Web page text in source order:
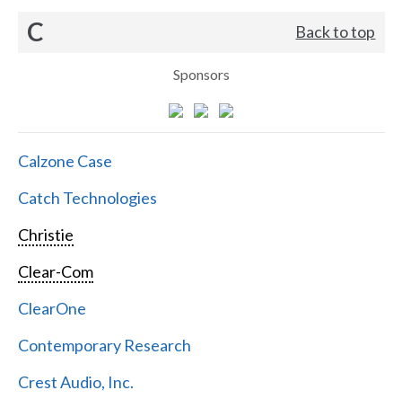
C Back to top
Sponsors
Calzone Case
Catch Technologies
Christie
Clear-Com
ClearOne
Contemporary Research
Crest Audio, Inc.